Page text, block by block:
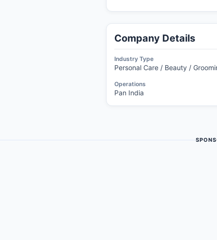
Company Details
Industry Type
Personal Care / Beauty /
Operations
Pan India